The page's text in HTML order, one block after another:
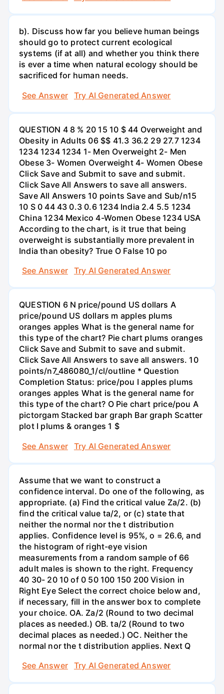
b). Discuss how far you believe human beings
should go to protect current ecological
systems (if at all) and whether you think there
is ever a time when natural ecology should be
sacrificed for human needs.
See Answer
Try AI Generated Answer
QUESTION 4 8 % 20 15 10 $ 44 Overweight and
Obesity in Adults 06 $$ 41.3 36.2 29 27.7 1234
1234 1234 1234 1- Men Overweight 2- Men
Obese 3- Women Overweight 4- Women Obese
Click Save and Submit to save and submit.
Click Save All Answers to save all answers.
Save All Answers 10 points Save and Sub/n15
10 S 0 44 43 0.3 0.6 1234 India 2.4 5.5 1234
China 1234 Mexico 4-Women Obese 1234 USA
According to the chart, is it true that being
overweight is substantially more prevalent in
India than obesity? True O False 10 po
See Answer
Try AI Generated Answer
QUESTION 6 N price/pound US dollars A
price/pound US dollars m apples plums
oranges apples What is the general name for
this type of the chart? Pie chart plums oranges
Click Save and Submit to save and submit.
Click Save All Answers to save all answers. 10
points/n7_486080_1/cl/outline * Question
Completion Status: price/pou I apples plums
oranges apples What is the general name for
this type of the chart? O Pie chart price/pou A
pictorgam Stacked bar graph Bar graph Scatter
plot I plums & oranges 1 $
See Answer
Try AI Generated Answer
Assume that we want to construct a
confidence interval. Do one of the following, as
appropriate. (a) Find the critical value Za/2. (b)
find the critical value ta/2, or (c) state that
neither the normal nor the t distribution
applies. Confidence level is 95%, o = 26.6, and
the histogram of right-eye vision
measurements from a random sample of 66
adult males is shown to the right. Frequency
40 30- 20 10 of 0 50 100 150 200 Vision in
Right Eye Select the correct choice below and,
if necessary, fill in the answer box to complete
your choice. OA. Za/2 (Round to two decimal
places as needed.) OB. ta/2 (Round to two
decimal places as needed.) OC. Neither the
normal nor the t distribution applies. Next Q
See Answer
Try AI Generated Answer